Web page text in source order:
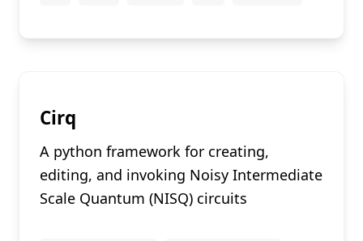
Cirq
A python framework for creating,
editing, and invoking Noisy Intermediate
Scale Quantum (NISQ) circuits